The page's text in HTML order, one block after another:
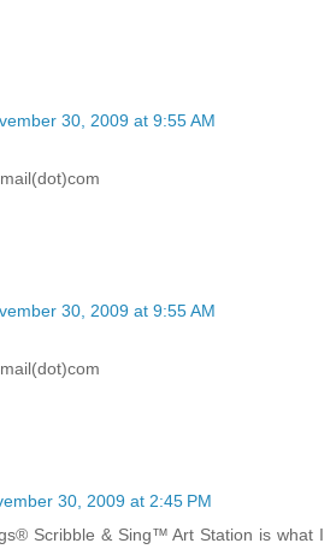
30, 2009 at 9:55 AM
30, 2009 at 9:55 AM
30, 2009 at 2:45 PM
Scribble & Sing™ Art Station is what I